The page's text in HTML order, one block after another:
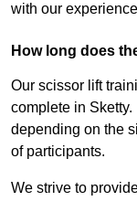
with our
How long does
Our scissor lift
complete in
depending on the
of participants.
We strive to